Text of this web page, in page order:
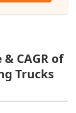
CAGR of
Trucks